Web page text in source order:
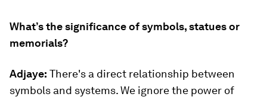
What’s the significance of symbols, statues or
memorials?
Adjaye: There's a direct relationship between
symbols and systems. We ignore the power of